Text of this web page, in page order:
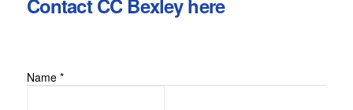
Name *